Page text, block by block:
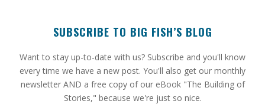
SUBSCRIBE TO BIG FISH’S BLOG
​Want to stay up-to-date with us? Subscribe and you'll know
every time we have a new post. You'll also get our monthly
newsletter AND a free copy of our eBook "The Building of
Stories," because we're just so nice.